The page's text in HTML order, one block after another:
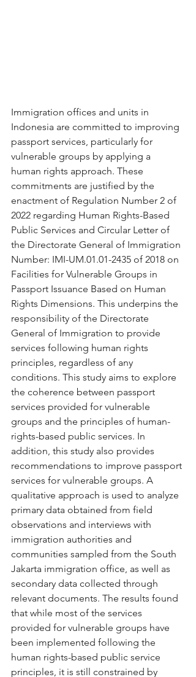
Immigration offices and units in
Indonesia are committed to improving
passport services, particularly for
vulnerable groups by applying a
human rights approach. These
commitments are justified by the
enactment of Regulation Number 2 of
2022 regarding Human Rights-Based
Public Services and Circular Letter of
the Directorate General of Immigration
Number: IMI-UM.01.01-2435 of 2018 on
Facilities for Vulnerable Groups in
Passport Issuance Based on Human
Rights Dimensions. This underpins the
responsibility of the Directorate
General of Immigration to provide
services following human rights
principles, regardless of any
conditions. This study aims to explore
the coherence between passport
services provided for vulnerable
groups and the principles of human-
rights-based public services. In
addition, this study also provides
recommendations to improve passport
services for vulnerable groups. A
qualitative approach is used to analyze
primary data obtained from field
observations and interviews with
immigration authorities and
communities sampled from the South
Jakarta immigration office, as well as
secondary data collected through
relevant documents. The results found
that while most of the services
provided for vulnerable groups have
been implemented following the
human rights-based public service
principles, it is still constrained by